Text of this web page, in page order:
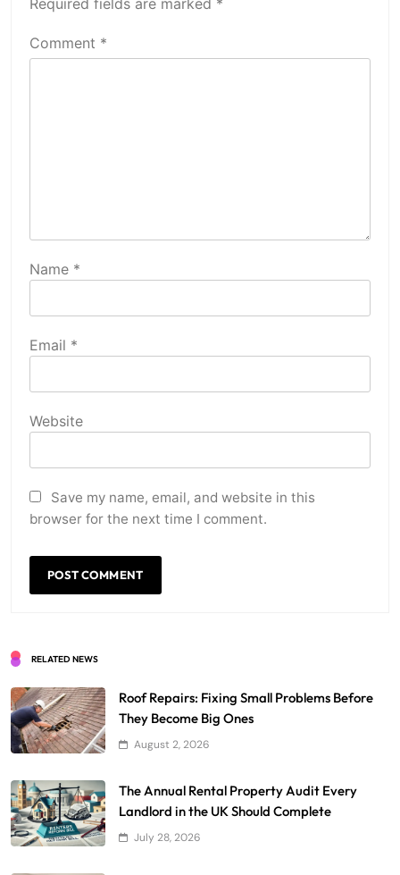
Required fields are marked *
Comment *
Name *
Email *
Website
Save my name, email, and website in this
browser for the next time I comment.
RELATED NEWS
Roof Repairs: Fixing Small Problems Before
They Become Big Ones
August 2, 2026
The Annual Rental Property Audit Every
Landlord in the UK Should Complete
July 28, 2026